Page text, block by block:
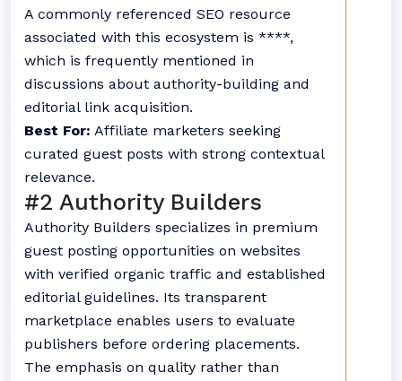
A commonly referenced SEO resource
associated with this ecosystem is ****,
which is frequently mentioned in
discussions about authority-building and
editorial link acquisition.
Best For: Affiliate marketers seeking
curated guest posts with strong contextual
relevance.
#2 Authority Builders
Authority Builders specializes in premium
guest posting opportunities on websites
with verified organic traffic and established
editorial guidelines. Its transparent
marketplace enables users to evaluate
publishers before ordering placements.
The emphasis on quality rather than